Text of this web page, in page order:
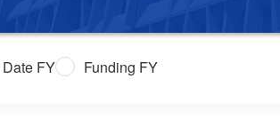
FY Funding FY